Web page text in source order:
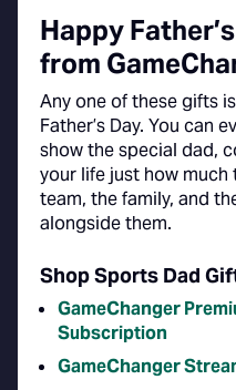
Happy
from
Any one of these gifts
Father’s Day. You can
show the special dad,
your life just how much
team, the family, and
alongside them.
Shop Sports Dad
GameChanger
Subscription
GameChanger